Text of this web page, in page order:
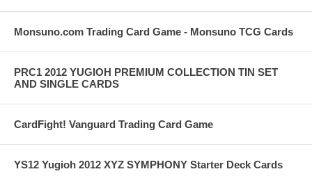
Monsuno.com Trading Card Game - Monsuno TCG Cards
PRC1 2012 YUGIOH PREMIUM COLLECTION TIN SET
AND SINGLE CARDS
CardFight! Vanguard Trading Card Game
YS12 Yugioh 2012 XYZ SYMPHONY Starter Deck Cards